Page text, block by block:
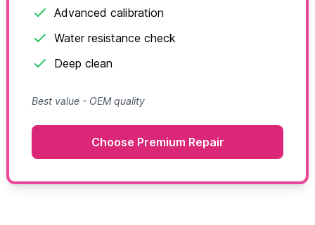
Advanced calibration
Water resistance check
Deep clean
Best value - OEM quality
Choose Premium Repair